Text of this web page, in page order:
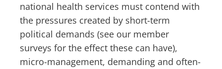
national health services must contend with
the pressures created by short-term
political demands (see our member
surveys for the effect these can have),
micro-management, demanding and often-